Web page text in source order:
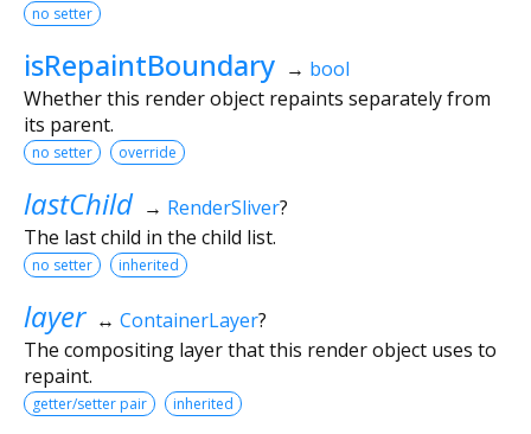
no setter
isRepaintBoundary → bool
Whether this render object repaints separately from
its parent.
no setter override
lastChild → RenderSliver?
The last child in the child list.
no setter inherited
layer ↔ ContainerLayer?
The compositing layer that this render object uses to
repaint.
getter/setter pair inherited